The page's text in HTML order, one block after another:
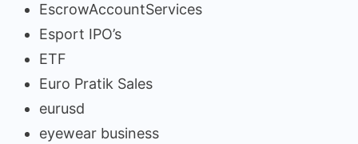
EscrowAccountServices
Esport IPO’s
ETF
Euro Pratik Sales
eurusd
eyewear business